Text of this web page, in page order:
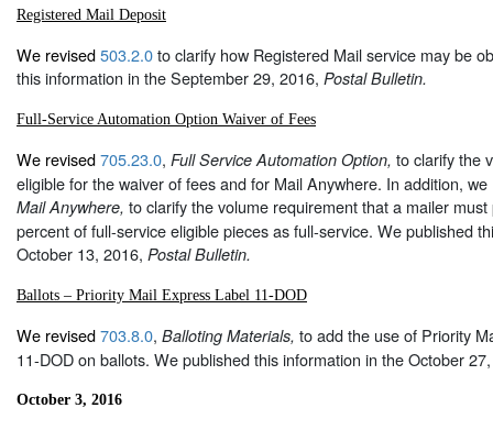
Registered Mail Deposit
We revised503.2.0to clarify how Registered Mail service may be
this information in the September 29, 2016, Postal Bulletin.
Full-Service Automation Option Waiver of Fees
We revised705.23.0, Full Service Automation Option, to clarify the
eligible for the waiver of fees and for Mail Anywhere. In addition,
Mail Anywhere, to clarify the volume requirement that a mailer
percent of full-service eligible pieces as full-service. We published
October 13, 2016, Postal Bulletin.
Ballots – Priority Mail Express Label 11-DOD
We revised703.8.0, Balloting Materials, to add the use of Priority
11-DOD on ballots. We published this information in the October
October 3, 2016